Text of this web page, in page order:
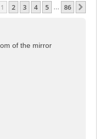
Of 86
1 2 3 4 5 … 86
of the mirror